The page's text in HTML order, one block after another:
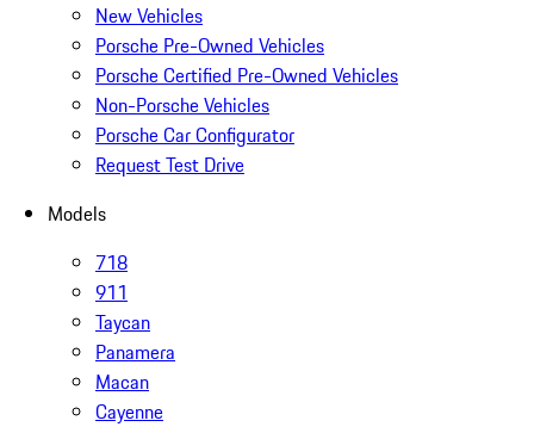
New Vehicles
Porsche Pre-Owned Vehicles
Porsche Certified Pre-Owned Vehicles
Non-Porsche Vehicles
Porsche Car Configurator
Request Test Drive
Models
718
911
Taycan
Panamera
Macan
Cayenne